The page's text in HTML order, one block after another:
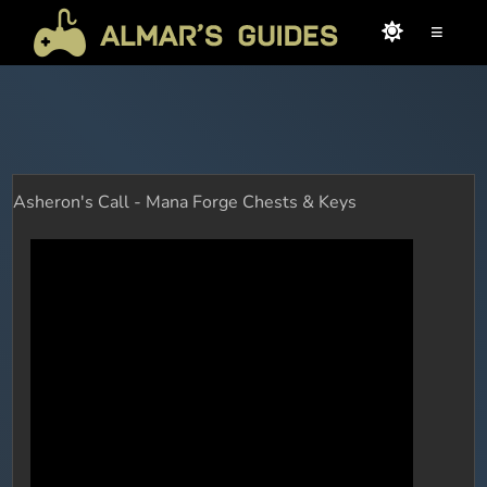
≡
Asheron's Call - Mana Forge Chests & Keys